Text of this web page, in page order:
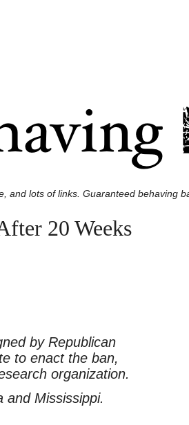
and lots of links. Guaranteed behaving
20 Weeks
by Republican
to enact the ban,
organization.
and Mississippi.